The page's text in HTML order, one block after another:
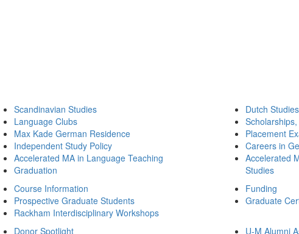
Scandinavian Studies
Language Clubs
Max Kade German Residence
Independent Study Policy
Accelerated MA in Language Teaching
Graduation
Dutch Studies
Placement
Careers in
Accelerated
Studies
Course Information
Prospective Graduate Students
Rackham Interdisciplinary Workshops
Funding
Graduate
Donor Spotlight
U-M Alumni